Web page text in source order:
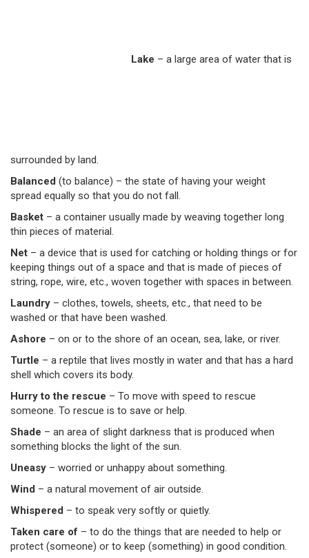
Lake – a large area of water that is
surrounded by land.
Balanced (to balance) – the state of having your weight
spread equally so that you do not fall.
Basket – a container usually made by weaving together long
thin pieces of material.
Net – a device that is used for catching or holding things or for
keeping things out of a space and that is made of pieces of
string, rope, wire, etc., woven together with spaces in between.
Laundry – clothes, towels, sheets, etc., that need to be
washed or that have been washed.
Ashore – on or to the shore of an ocean, sea, lake, or river.
Turtle – a reptile that lives mostly in water and that has a hard
shell which covers its body.
Hurry to the rescue – To move with speed to rescue
someone. To rescue is to save or help.
Shade – an area of slight darkness that is produced when
something blocks the light of the sun.
Uneasy – worried or unhappy about something.
Wind – a natural movement of air outside.
Whispered – to speak very softly or quietly.
Taken care of – to do the things that are needed to help or
protect (someone) or to keep (something) in good condition.